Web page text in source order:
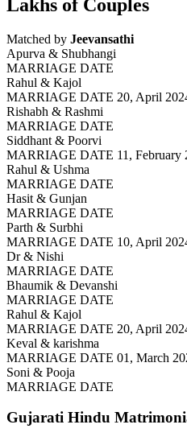
Lakhs of Couples
Matched by Jeevansathi
Apurva & Shubhangi
MARRIAGE DATE
Rahul & Kajol
MARRIAGE DATE 20, April
Rishabh & Rashmi
MARRIAGE DATE
Siddhant & Poorvi
MARRIAGE DATE 11, February
Rahul & Ushma
MARRIAGE DATE
Hasit & Gunjan
MARRIAGE DATE
Parth & Surbhi
MARRIAGE DATE 10, April
Dr & Nishi
MARRIAGE DATE
Bhaumik & Devanshi
MARRIAGE DATE
Rahul & Kajol
MARRIAGE DATE 20, April
Keval & karishma
MARRIAGE DATE 01, March
Soni & Pooja
MARRIAGE DATE
Gujarati Hindu